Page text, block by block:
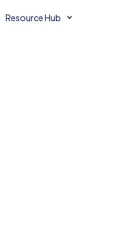
Resource Hub